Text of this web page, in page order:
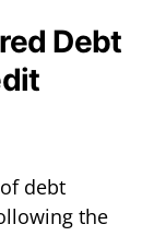
Debt
debt
the